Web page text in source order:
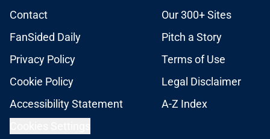
Contact
Our 300+ Sites
FanSided Daily
Pitch a Story
Privacy Policy
Terms of Use
Cookie Policy
Legal Disclaimer
Accessibility Statement
A-Z Index